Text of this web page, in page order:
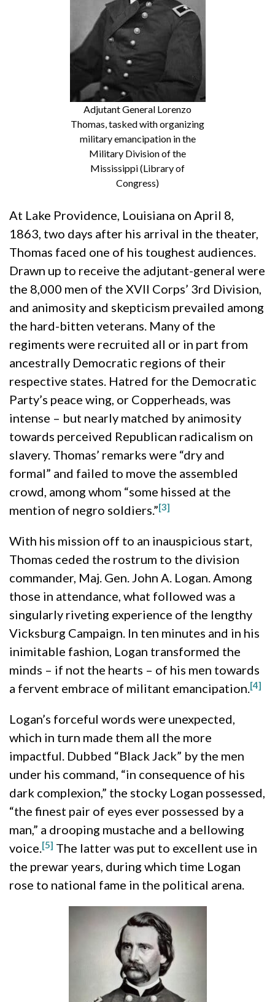
Adjutant General Lorenzo
Thomas, tasked with organizing
military emancipation in the
Military Division of the
Mississippi (Library of
Congress)
At Lake Providence, Louisiana on April 8,
1863, two days after his arrival in the theater,
Thomas faced one of his toughest audiences.
Drawn up to receive the adjutant-general were
the 8,000 men of the XVII Corps’ 3rd Division,
and animosity and skepticism prevailed among
the hard-bitten veterans. Many of the
regiments were recruited all or in part from
ancestrally Democratic regions of their
respective states. Hatred for the Democratic
Party’s peace wing, or Copperheads, was
intense – but nearly matched by animosity
towards perceived Republican radicalism on
slavery. Thomas’ remarks were “dry and
formal” and failed to move the assembled
crowd, among whom “some hissed at the
mention of negro soldiers.”[3]
With his mission off to an inauspicious start,
Thomas ceded the rostrum to the division
commander, Maj. Gen. John A. Logan. Among
those in attendance, what followed was a
singularly riveting experience of the lengthy
Vicksburg Campaign. In ten minutes and in his
inimitable fashion, Logan transformed the
minds – if not the hearts – of his men towards
a fervent embrace of militant emancipation.[4]
Logan’s forceful words were unexpected,
which in turn made them all the more
impactful. Dubbed “Black Jack” by the men
under his command, “in consequence of his
dark complexion,” the stocky Logan possessed,
“the finest pair of eyes ever possessed by a
man,” a drooping mustache and a bellowing
voice.[5] The latter was put to excellent use in
the prewar years, during which time Logan
rose to national fame in the political arena.